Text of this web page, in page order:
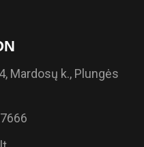
Mardosų k., Plungės